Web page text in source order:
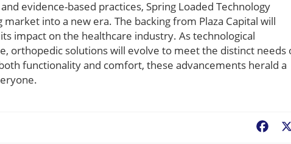
evidence-based practices, Spring Loaded Technology
into a new era. The backing from Plaza Capital will
impact on the healthcare industry. As technological
orthopedic solutions will evolve to meet the distinct needs
functionality and comfort, these advancements herald a